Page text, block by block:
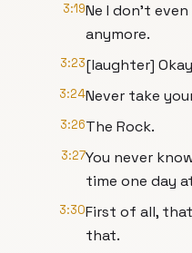
3:19Ne I don't
anymore.
3:23[laughter]
3:24Never take
3:26The Rock.
3:27You never
time one day
3:30First of all,
that.